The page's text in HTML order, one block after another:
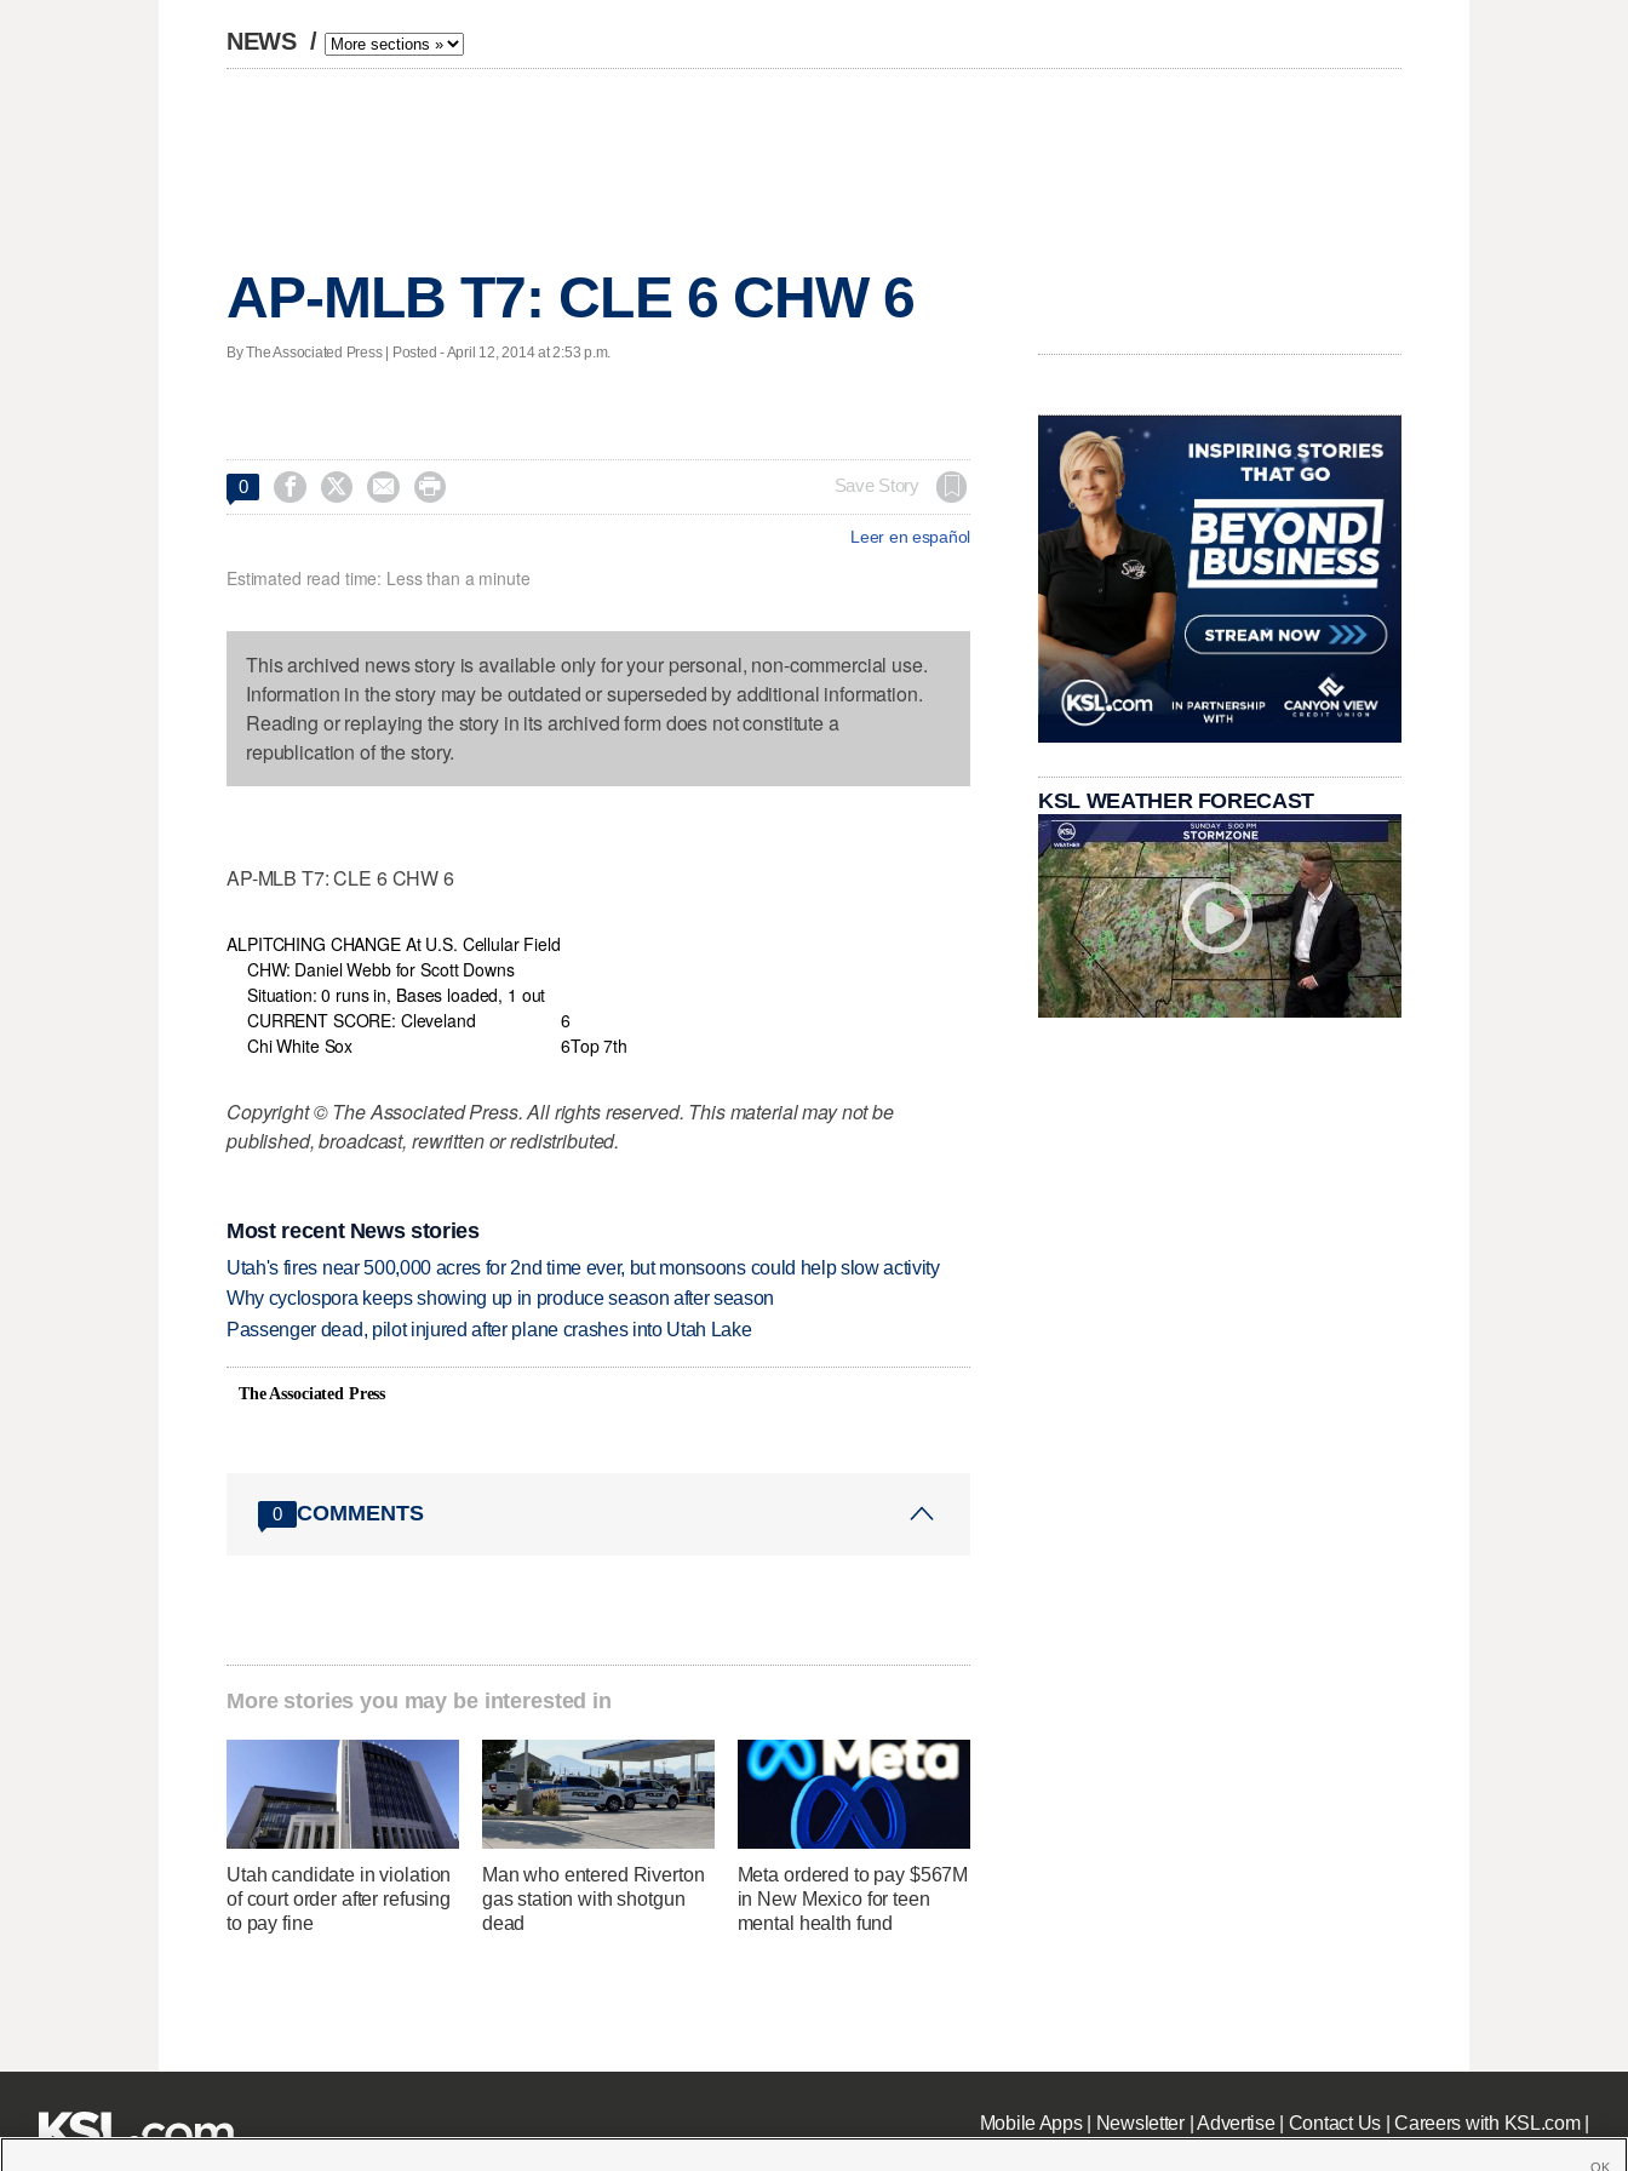
NEWS /
AP-MLB T7: CLE 6 CHW 6
By The Associated Press | Posted - April 12, 2014 at 2:53 p.m.
0     Save Story
Leer en español
Estimated read time: Less than a minute
This archived news story is available only for your personal, non-commercial use.
Information in the story may be outdated or superseded by additional information.
Reading or replaying the story in its archived form does not constitute a
republication of the story.
AP-MLB T7: CLE 6 CHW 6
ALPITCHING CHANGE At U.S. Cellular Field
CHW: Daniel Webb for Scott Downs
Situation: 0 runs in, Bases loaded, 1 out
CURRENT SCORE: Cleveland
6
Chi White Sox
6Top 7th
Copyright © The Associated Press. All rights reserved. This material may not be
published, broadcast, rewritten or redistributed.
Most recent News stories
Utah's fires near 500,000 acres for 2nd time ever, but monsoons could help slow activity
Why cyclospora keeps showing up in produce season after season
Passenger dead, pilot injured after plane crashes into Utah Lake
The Associated Press
0 COMMENTS
More stories you may be interested in
Utah candidate in violation
of court order after refusing
to pay fine
Man who entered Riverton
gas station with shotgun
dead
Meta ordered to pay $567M
in New Mexico for teen
mental health fund
KSL WEATHER FORECAST
Mobile Apps| Newsletter|Advertise| Contact Us|Careers with KSL.com|
OK